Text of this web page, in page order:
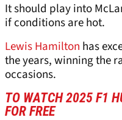
It should play into
if conditions are hot.
Lewis Hamilton has
the years, winning the
occasions.
TO WATCH 2025 F1
FOR FREE